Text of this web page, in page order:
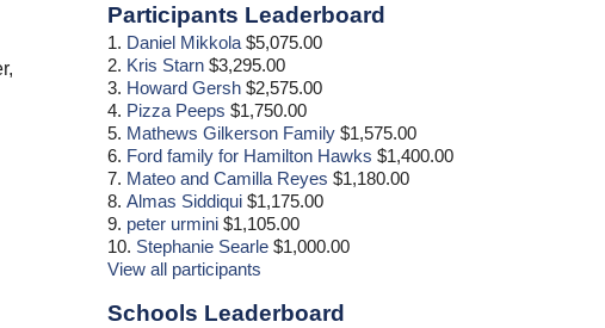
Sidebar
Participants Leaderboard
1. Daniel Mikkola $5,075.00
2. Kris Starn $3,295.00
3. Howard Gersh $2,575.00
4. Pizza Peeps $1,750.00
5. Mathews Gilkerson Family $1,575.00
6. Ford family for Hamilton Hawks $1,400.00
7. Mateo and Camilla Reyes $1,180.00
8. Almas Siddiqui $1,175.00
9. peter urmini $1,105.00
10. Stephanie Searle $1,000.00
View all participants
Schools Leaderboard